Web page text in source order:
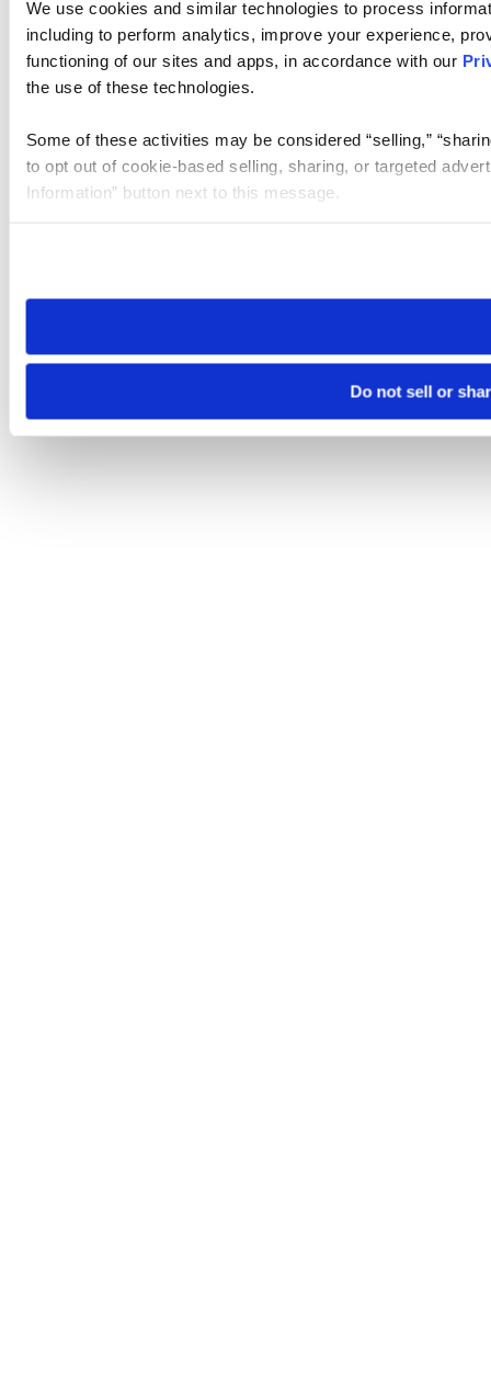
We use cookies and similar technologies to process
including to perform analytics, improve your experience,
functioning of our sites and apps, in accordance with our
the use of these technologies.
Some of these activities may be considered “selling,”
to opt out of cookie-based selling, sharing, or targeted
Information” button next to this message.
need to be set again.
Do not sell or